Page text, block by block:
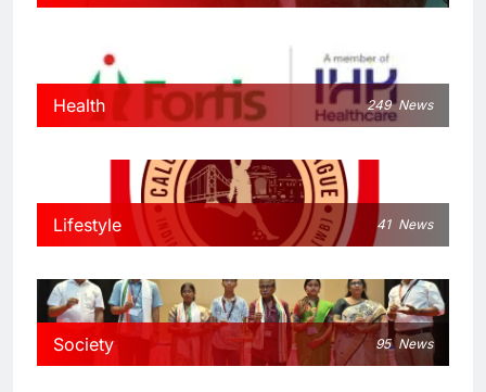
Health 249 News
Lifestyle 41 News
Society 95 News